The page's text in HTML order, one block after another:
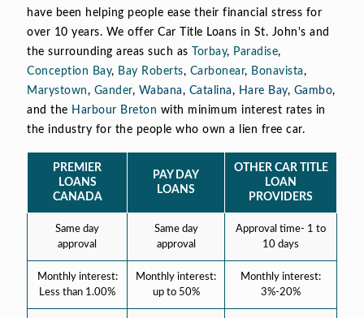
have been helping people ease their financial stress for
over 10 years. We offer Car Title Loans in St. John's and
the surrounding areas such as Torbay, Paradise,
Conception Bay, Bay Roberts, Carbonear, Bonavista,
Marystown, Gander, Wabana, Catalina, Hare Bay, Gambo,
and the Harbour Breton with minimum interest rates in
the industry for the people who own a lien free car.
PREMIER
LOANS
CANADA
PAY DAY
LOANS
OTHER CAR TITLE
LOAN
PROVIDERS
Same day
approval
Same day
approval
Approval time- 1 to
10 days
Monthly interest:
Less than 1.00%
Monthly interest:
up to 50%
Monthly interest:
3%-20%